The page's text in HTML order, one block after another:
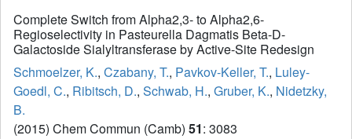
Complete Switch from Alpha2,3- to Alpha2,6-
Regioselectivity in Pasteurella Dagmatis Beta-D-
Galactoside Sialyltransferase by Active-Site Redesign
Schmoelzer, K., Czabany, T., Pavkov-Keller, T., Luley-
Goedl, C., Ribitsch, D., Schwab, H., Gruber, K., Nidetzky,
B.
(2015) Chem Commun (Camb) 51: 3083